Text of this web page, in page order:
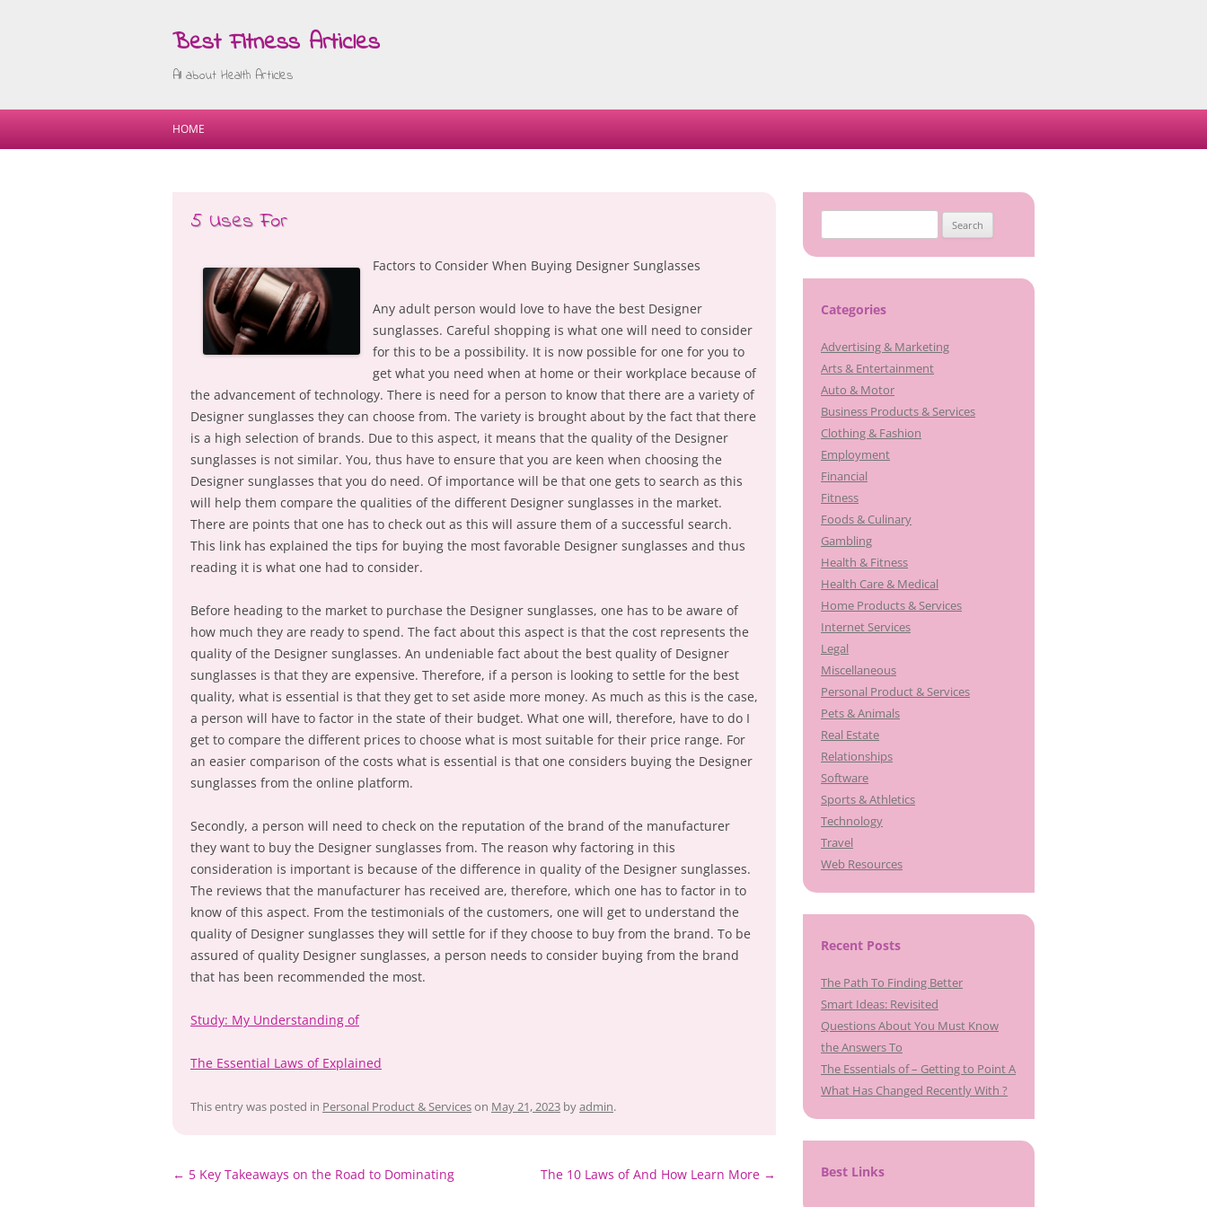
Best Fitness Articles
All about Health Articles
Skip
HOME
5 Uses For
Factors to Consider When Buying Designer Sunglasses
Any adult person would love to have the best Designer
sunglasses. Careful shopping is what one will need to consider
for this to be a possibility. It is now possible for one for you to
get what you need when at home or their workplace because of
the advancement of technology. There is need for a person to know that there are a variety of
Designer sunglasses they can choose from. The variety is brought about by the fact that there
is a high selection of brands. Due to this aspect, it means that the quality of the Designer
sunglasses is not similar. You, thus have to ensure that you are keen when choosing the
Designer sunglasses that you do need. Of importance will be that one gets to search as this
will help them compare the qualities of the different Designer sunglasses in the market.
There are points that one has to check out as this will assure them of a successful search.
This link has explained the tips for buying the most favorable Designer sunglasses and thus
reading it is what one had to consider.
Before heading to the market to purchase the Designer sunglasses, one has to be aware of
how much they are ready to spend. The fact about this aspect is that the cost represents the
quality of the Designer sunglasses. An undeniable fact about the best quality of Designer
sunglasses is that they are expensive. Therefore, if a person is looking to settle for the best
quality, what is essential is that they get to set aside more money. As much as this is the case,
a person will have to factor in the state of their budget. What one will, therefore, have to do I
get to compare the different prices to choose what is most suitable for their price range. For
an easier comparison of the costs what is essential is that one considers buying the Designer
sunglasses from the online platform.
Secondly, a person will need to check on the reputation of the brand of the manufacturer
they want to buy the Designer sunglasses from. The reason why factoring in this
consideration is important is because of the difference in quality of the Designer sunglasses.
The reviews that the manufacturer has received are, therefore, which one has to factor in to
know of this aspect. From the testimonials of the customers, one will get to understand the
quality of Designer sunglasses they will settle for if they choose to buy from the brand. To be
assured of quality Designer sunglasses, a person needs to consider buying from the brand
that has been recommended the most.
Study: My Understanding of
The Essential Laws of Explained
This entry was posted in Personal Product & Serviceson May 21, 2023 byadmin.
Post
← 5 Key Takeaways on the Road to Dominating The 10 Laws of And How Learn More →
for:
Categories
Advertising & Marketing
Arts & Entertainment
Auto & Motor
Business Products & Services
Clothing & Fashion
Employment
Financial
Fitness
Foods & Culinary
Gambling
Health & Fitness
Health Care & Medical
Home Products & Services
Internet Services
Legal
Miscellaneous
Personal Product & Services
Pets & Animals
Real Estate
Relationships
Software
Sports & Athletics
Technology
Travel
Web Resources
Recent Posts
The Path To Finding Better
Smart Ideas: Revisited
Questions About You Must Know
the Answers To
The Essentials of – Getting to Point A
What Has Changed Recently With ?
Best Links